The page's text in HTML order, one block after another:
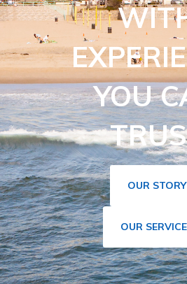
YOU
OUR STORY
OUR